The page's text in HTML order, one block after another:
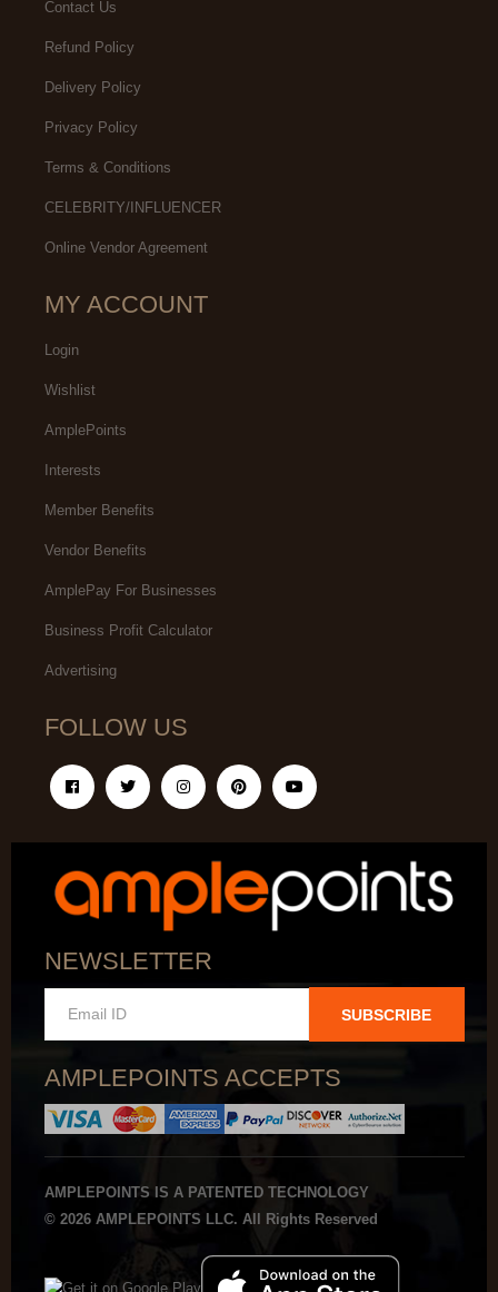
Contact Us
Refund Policy
Delivery Policy
Privacy Policy
Terms & Conditions
CELEBRITY/INFLUENCER
Online Vendor Agreement
MY ACCOUNT
Login
Wishlist
AmplePoints
Interests
Member Benefits
Vendor Benefits
AmplePay For Businesses
Business Profit Calculator
Advertising
FOLLOW US
NEWSLETTER
SUBSCRIBE
AMPLEPOINTS ACCEPTS
AMPLEPOINTS IS A PATENTED TECHNOLOGY
© 2026 AMPLEPOINTS LLC. All Rights Reserved